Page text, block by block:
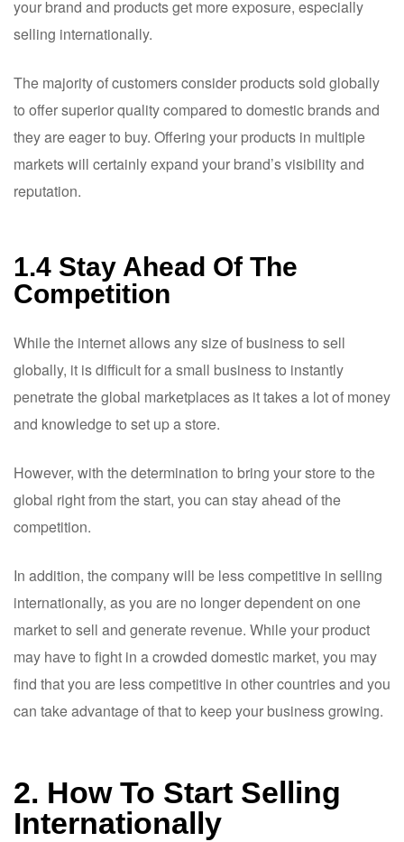
your brand and products get more exposure, especially
selling internationally.
The majority of customers consider products sold globally
to offer superior quality compared to domestic brands and
they are eager to buy. Offering your products in multiple
markets will certainly expand your brand’s visibility and
reputation.
1.4 Stay Ahead Of The
Competition
While the internet allows any size of business to sell
globally, it is difficult for a small business to instantly
penetrate the global marketplaces as it takes a lot of money
and knowledge to set up a store.
However, with the determination to bring your store to the
global right from the start, you can stay ahead of the
competition.
In addition, the company will be less competitive in selling
internationally, as you are no longer dependent on one
market to sell and generate revenue. While your product
may have to fight in a crowded domestic market, you may
find that you are less competitive in other countries and you
can take advantage of that to keep your business growing.
2. How To Start Selling
Internationally